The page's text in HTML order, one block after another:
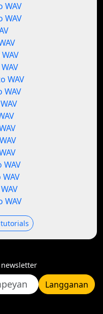
WAV
WAV
WAV
WAV
WAV
Langganan